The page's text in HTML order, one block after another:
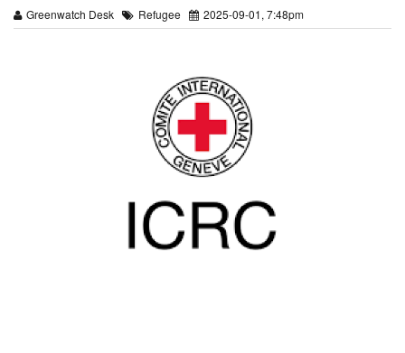
Greenwatch Desk Refugee 2025-09-01, 7:48pm